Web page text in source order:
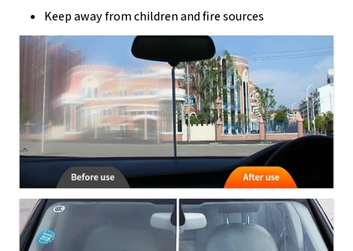
Keep away from children and fire sources